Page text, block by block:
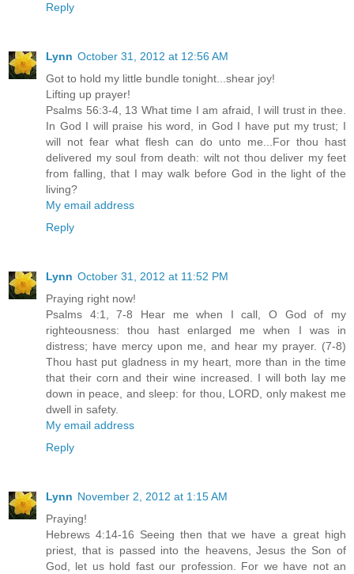
Reply
Lynn October 31, 2012 at 12:56 AM
Got to hold my little bundle tonight...shear joy!
Lifting up prayer!
Psalms 56:3-4, 13 What time I am afraid, I will trust in thee.
In God I will praise his word, in God I have put my trust; I
will not fear what flesh can do unto me...For thou hast
delivered my soul from death: wilt not thou deliver my feet
from falling, that I may walk before God in the light of the
living?
My email address
Reply
Lynn October 31, 2012 at 11:52 PM
Praying right now!
Psalms 4:1, 7-8 Hear me when I call, O God of my
righteousness: thou hast enlarged me when I was in
distress; have mercy upon me, and hear my prayer. (7-8)
Thou hast put gladness in my heart, more than in the time
that their corn and their wine increased. I will both lay me
down in peace, and sleep: for thou, LORD, only makest me
dwell in safety.
My email address
Reply
Lynn November 2, 2012 at 1:15 AM
Praying!
Hebrews 4:14-16 Seeing then that we have a great high
priest, that is passed into the heavens, Jesus the Son of
God, let us hold fast our profession. For we have not an